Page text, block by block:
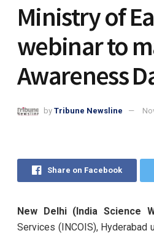
Ministry of
webinar to
Awareness
by Tribune Newsline
Share on Facebook
New Delhi (India Science
Services (INCOIS),